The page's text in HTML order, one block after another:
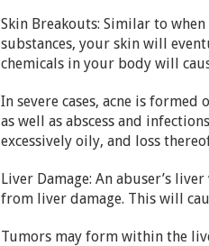
Skin Breakouts: Similar to
substances, your skin will
chemicals in your body will
In severe cases, acne is formed
as well as abscess and
excessively oily, and loss
Liver Damage: An abuser’s
from liver damage. This will
Tumors may form within the